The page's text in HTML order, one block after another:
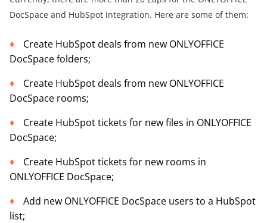
DocSpace and HubSpot integration. Here are some of them:
Create HubSpot deals from new ONLYOFFICE
DocSpace folders;
Create HubSpot deals from new ONLYOFFICE
DocSpace rooms;
Create HubSpot tickets for new files in ONLYOFFICE
DocSpace;
Create HubSpot tickets for new rooms in
ONLYOFFICE DocSpace;
Add new ONLYOFFICE DocSpace users to a HubSpot
list;